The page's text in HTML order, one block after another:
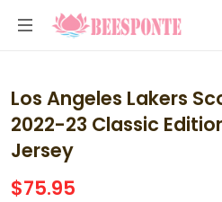
Los Angeles Lakers
2022-23 Classic
Jersey
$75.95